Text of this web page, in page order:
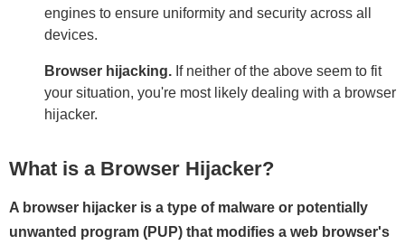
engines to ensure uniformity and security across all
devices.
Browser hijacking. If neither of the above seem to fit
your situation, you're most likely dealing with a browser
hijacker.
What is a Browser Hijacker?
A browser hijacker is a type of malware or potentially
unwanted program (PUP) that modifies a web browser's